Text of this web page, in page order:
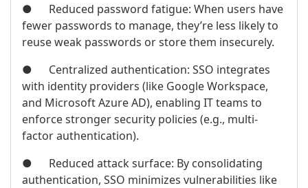
● Reduced password fatigue: When users have
fewer passwords to manage, they’re less likely to
reuse weak passwords or store them insecurely.
● Centralized authentication: SSO integrates
with identity providers (like Google Workspace,
and Microsoft Azure AD), enabling IT teams to
enforce stronger security policies (e.g., multi-
factor authentication).
● Reduced attack surface: By consolidating
authentication, SSO minimizes vulnerabilities like